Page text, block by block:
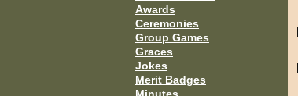
Awards
Ceremonies
Group Games
Graces
Jokes
Merit Badges
Minutes